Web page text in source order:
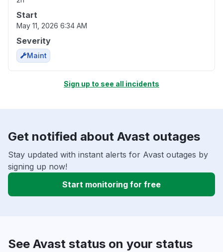
Start
May 11, 2026 6:34 AM
Severity
Maint
Sign up to see all incidents
Get notified about Avast outages
Stay updated with instant alerts for Avast outages by
signing up now!
Start monitoring for free
See Avast status on your status